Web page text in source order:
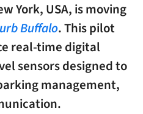
York, USA, is moving
Buffalo. This pilot
real-time digital
sensors designed to
management,